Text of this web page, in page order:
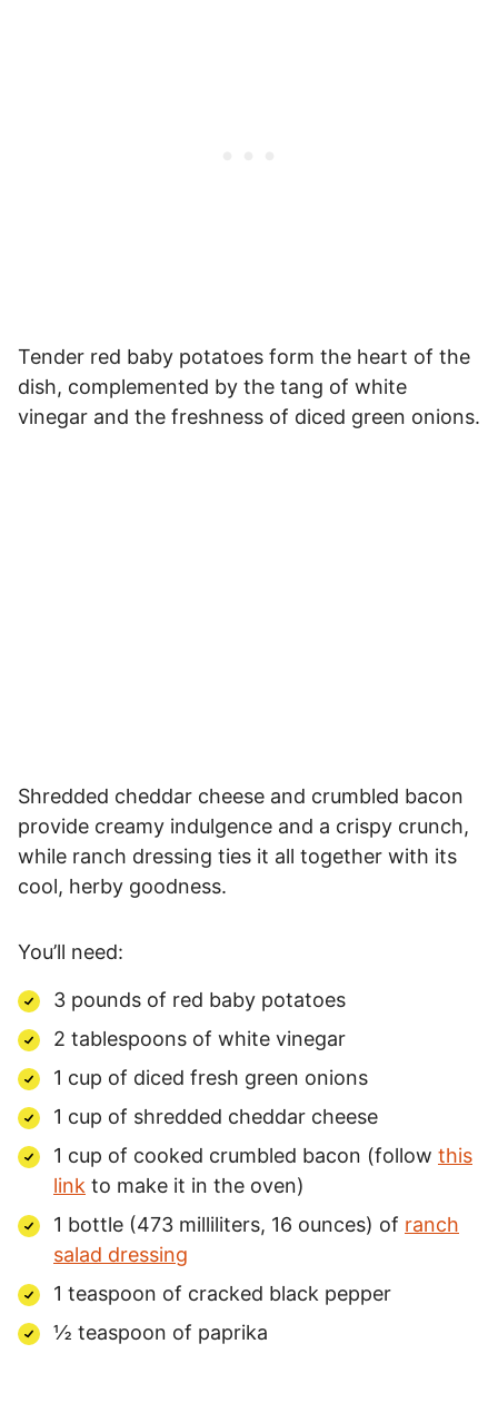
Tender red baby potatoes form the heart of the
dish, complemented by the tang of white
vinegar and the freshness of diced green onions.
Shredded cheddar cheese and crumbled bacon
provide creamy indulgence and a crispy crunch,
while ranch dressing ties it all together with its
cool, herby goodness.
You’ll need:
3 pounds of red baby potatoes
2 tablespoons of white vinegar
1 cup of diced fresh green onions
1 cup of shredded cheddar cheese
1 cup of cooked crumbled bacon (follow this
link to make it in the oven)
1 bottle (473 milliliters, 16 ounces) of ranch
salad dressing
1 teaspoon of cracked black pepper
½ teaspoon of paprika